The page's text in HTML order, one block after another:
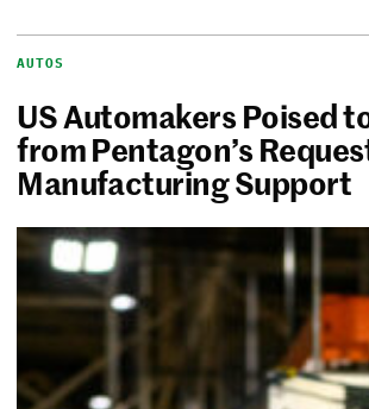
AUTOS
US Automakers Poised
from Pentagon’s
Manufacturing Support